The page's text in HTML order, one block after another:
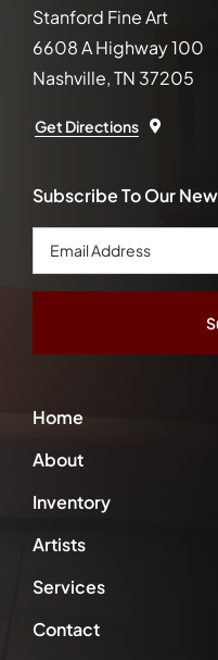
Stanford Fine Art
6608 A Highway 100
Nashville, TN 37205
Get Directions
Home
About
Inventory
Artists
Services
Contact
Subscribe To Our
Email
Address